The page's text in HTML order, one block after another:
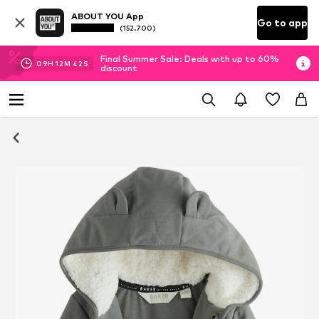
ABOUT YOU App
(152.700) Go to app
09H 12M 41 S
Final Summer Sale: Deals with up to 60%
discount